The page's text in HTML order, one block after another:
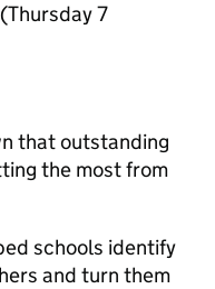
7
that outstanding
the most from
schools identify
and turn them